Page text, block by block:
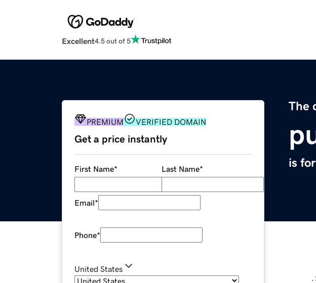
Excellent4.5 out of 5
The
is
PREMIUM VERIFIED DOMAIN
Get a price instantly
First Name* Last Name*
Email*
Phone*
United States